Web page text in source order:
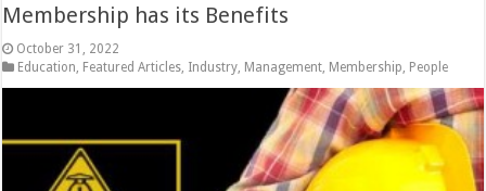
Membership has its Benefits
October 31, 2022
Education Featured Articles Industry Management Membership People